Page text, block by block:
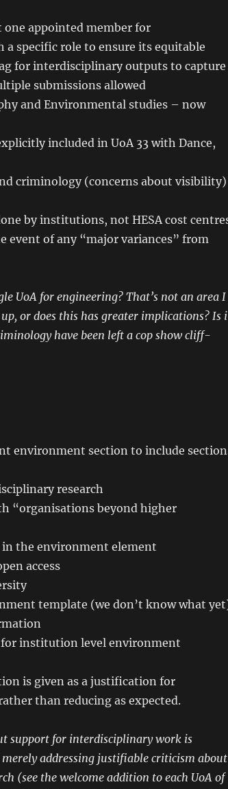
one appointed member for
specific role to ensure its equitable
for interdisciplinary outputs to capture
submissions allowed
and Environmental studies – now
included in UoA 33 with Dance,
criminology (concerns about visibility)
by institutions, not HESA cost
event of any “major variances” from
UoA for engineering? That’s not an area I
or does this has greater implications? Is
have been left a cop show cliff-
environment section to include
research
“organisations beyond higher
the environment element
access
template (we don’t know what
institution level environment
is given as a justification for
than reducing as expected.
support for interdisciplinary work is
addressing justifiable criticism about
(see the welcome addition to each UoA of